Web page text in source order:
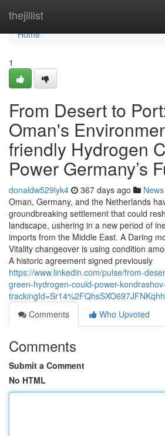
thejillist
Home
Home
1
From Desert to
Oman's
friendly Hydrogen
Power Germany’s
donaldw529lyk4 367 days ago News
Oman, Germany, and the Netherlands
groundbreaking settlement that could
landscape, ushering in a new period of
imports from the Middle East. A Daring
Vitality changeover is using condition
A historic agreement signed previously
https://www.linkedin.com/pulse/from-
green-hydrogen-could-power-
Comments
Who Upvoted
Comments
Submit a Comment
No HTML